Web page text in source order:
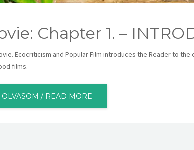
Chapter 1. –
Ecocriticism and Popular Film introduces the Reader to
films.
/ READ MORE